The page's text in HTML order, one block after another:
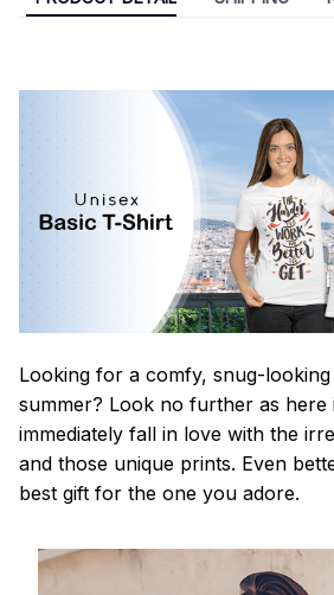
Looking for a comfy, snug-
summer? Look no further as here
immediately fall in love with the
and those unique prints. Even
best gift for the one you adore.